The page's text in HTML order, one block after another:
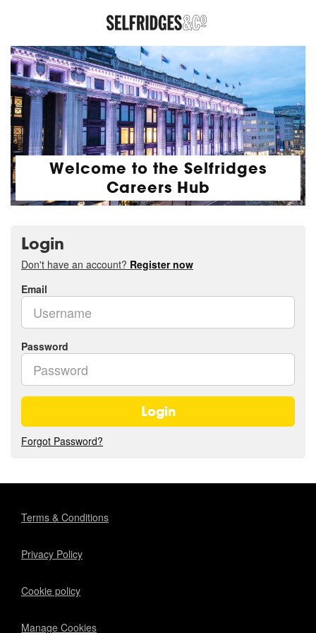
Welcome to the Selfridges
Careers Hub
Login
Don't have an account? Register now
Email
Password
Login
Forgot Password?
Terms & Conditions
Privacy Policy
Cookie policy
Manage Cookies